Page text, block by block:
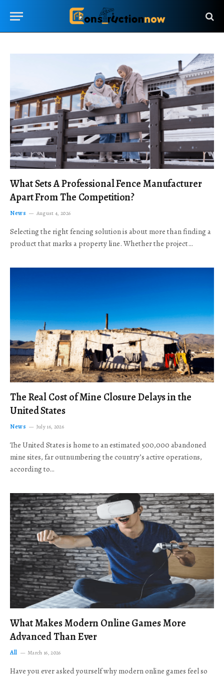
What Sets A Professional Fence Manufacturer
Apart From The Competition?
News August 4, 2026
Selecting the right fencing solution is about more than finding a
product that marks a property line. Whether the project…
The Real Cost of Mine Closure Delays in the
United States
News July 16, 2026
The United States is home to an estimated 500,000 abandoned
mine sites, far outnumbering the country’s active operations,
according to…
What Makes Modern Online Games More
Advanced Than Ever
All March 16, 2026
Have you ever asked yourself why modern online games feel so